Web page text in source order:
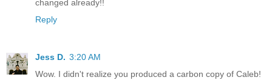
changed already!!
Reply
Jess D. 3:20 AM
Wow. I didn't realize you produced a carbon copy of Caleb!